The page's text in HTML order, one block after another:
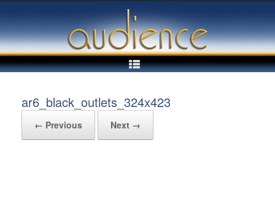
content
ar6_black_outlets_324x423
← Previous Next →